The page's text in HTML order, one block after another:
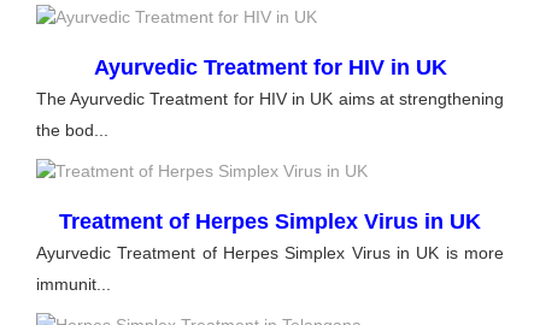
Ayurvedic Treatment for HIV in UK
The Ayurvedic Treatment for HIV in UK aims at strengthening
the bod...
Treatment of Herpes Simplex Virus in UK
Ayurvedic Treatment of Herpes Simplex Virus in UK is more
immunit...